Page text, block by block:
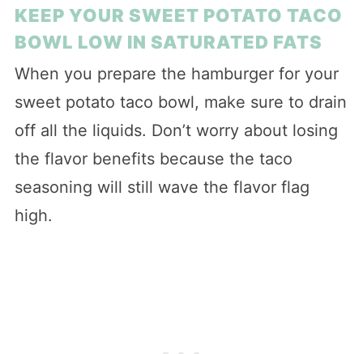
KEEP YOUR SWEET POTATO TACO
BOWL LOW IN SATURATED FATS
When you prepare the hamburger for your
sweet potato taco bowl, make sure to drain
off all the liquids. Don’t worry about losing
the flavor benefits because the taco
seasoning will still wave the flavor flag
high.